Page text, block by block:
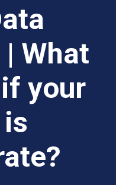
What
your